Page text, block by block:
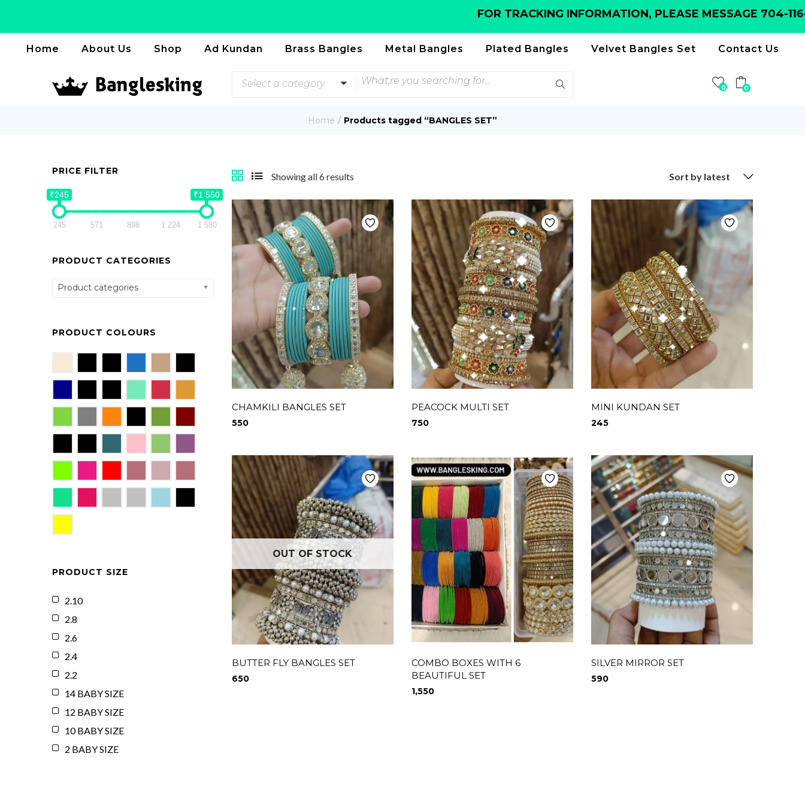
FOR TRACKING INFORMATION, PLEASE MESSAGE 704-116-
Home About Us Shop Ad Kundan Brass Bangles Metal Bangles Plated Bangles Velvet Bangles Set Contact Us
Select a category 0 0
Home Products tagged “BANGLES SET”
Showing all 6 results Sort by latest
CHAMKILI BANGLES SET
550
PEACOCK MULTI SET
750
MINI KUNDAN SET
245
OUT OF STOCK
BUTTER FLY BANGLES SET
650
COMBO BOXES WITH 6
BEAUTIFUL SET
1,550
SILVER MIRROR SET
590
PRICE FILTER
₹245 ₹1 550
245 571 898 1 224 1 550
PRODUCT CATEGORIES
Product categories
PRODUCT COLOURS
PRODUCT SIZE
2.10
2.8
2.6
2.4
2.2
14 BABY SIZE
12 BABY SIZE
10 BABY SIZE
2 BABY SIZE